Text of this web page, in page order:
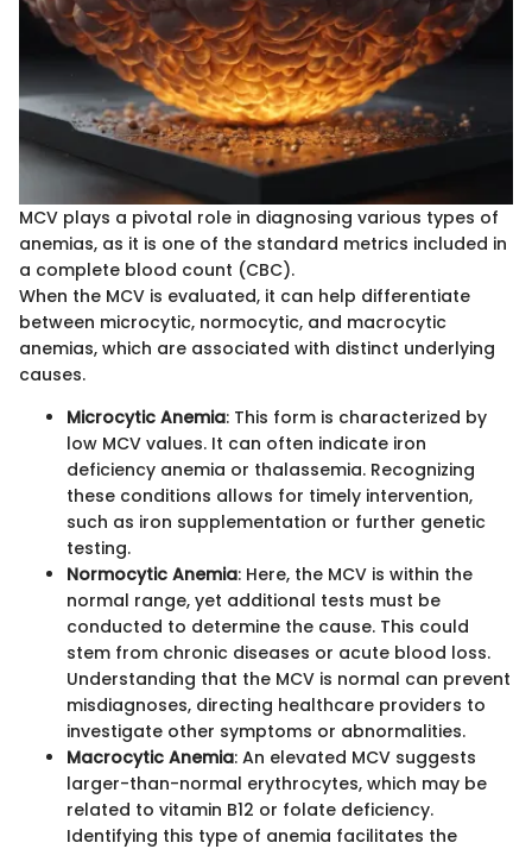
MCV plays a pivotal role in diagnosing various types of
anemias, as it is one of the standard metrics included in
a complete blood count (CBC).
When the MCV is evaluated, it can help differentiate
between microcytic, normocytic, and macrocytic
anemias, which are associated with distinct underlying
causes.
Microcytic Anemia: This form is characterized by
low MCV values. It can often indicate iron
deficiency anemia or thalassemia. Recognizing
these conditions allows for timely intervention,
such as iron supplementation or further genetic
testing.
Normocytic Anemia: Here, the MCV is within the
normal range, yet additional tests must be
conducted to determine the cause. This could
stem from chronic diseases or acute blood loss.
Understanding that the MCV is normal can prevent
misdiagnoses, directing healthcare providers to
investigate other symptoms or abnormalities.
Macrocytic Anemia: An elevated MCV suggests
larger-than-normal erythrocytes, which may be
related to vitamin B12 or folate deficiency.
Identifying this type of anemia facilitates the